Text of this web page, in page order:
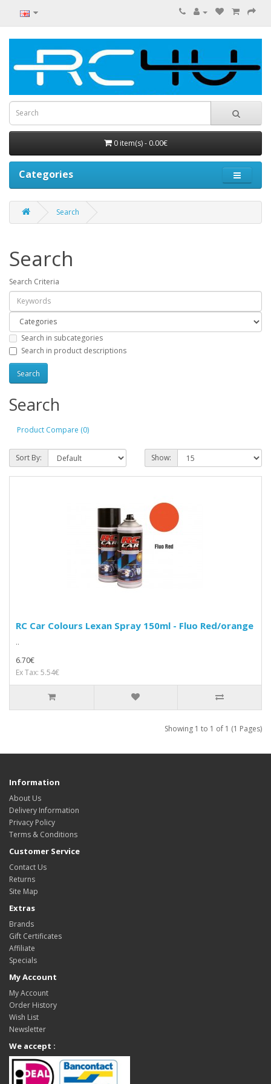
0 item(s) - 0.00€
Categories
Search
Search
Search Criteria
Search in subcategories
Search in product descriptions
Search
Product Compare (0)
Sort By: Show:
RC Car Colours Lexan Spray 150ml - Fluo Red/orange
..
6.70€
Ex Tax: 5.54€
Showing 1 to 1 of 1 (1 Pages)
Information
About Us
Delivery Information
Privacy Policy
Terms & Conditions
Customer Service
Contact Us
Returns
Site Map
Extras
Brands
Gift Certificates
Affiliate
Specials
My Account
My Account
Order History
Wish List
Newsletter
We accept :